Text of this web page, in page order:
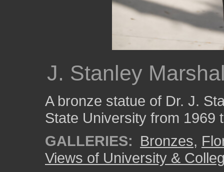
J. Stanley
A bronze statue of Dr. J.
State University from 1969
GALLERIES: Bronzes,
Views of University &